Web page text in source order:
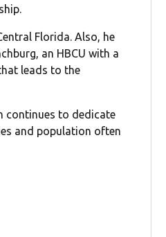
Florida. Also, he
an HBCU with a
leads to the
continues to dedicate
and population often